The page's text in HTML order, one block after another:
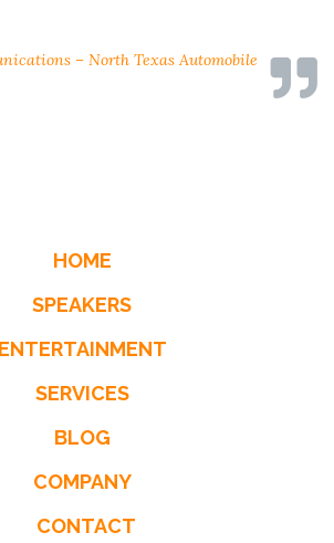
– North Texas Automobile
HOME
SPEAKERS
ENTERTAINMENT
SERVICES
BLOG
COMPANY
CONTACT